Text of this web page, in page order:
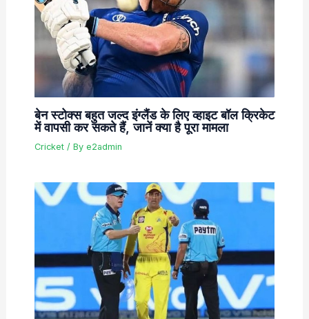
बेन स्टोक्स बहुत जल्द इंग्लैंड के लिए व्हाइट बॉल क्रिकेट
में वापसी कर सकते हैं, जानें क्या है पूरा मामला
Cricket/ By e2admin